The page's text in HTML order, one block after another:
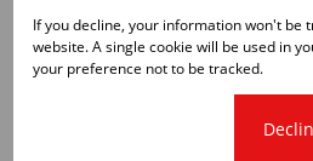
If you decline, your information won't be
website. A single cookie will be used in
your preference not to be tracked.